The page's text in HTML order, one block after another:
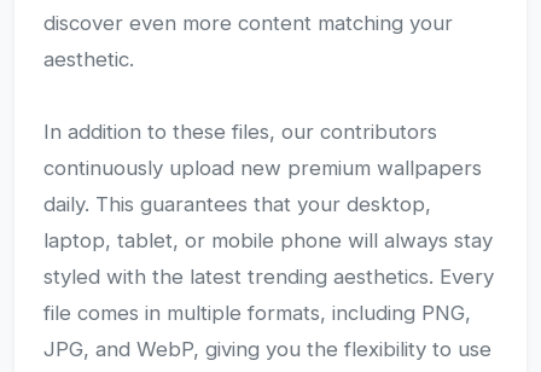
discover even more content matching your
aesthetic.
In addition to these files, our contributors
continuously upload new premium wallpapers
daily. This guarantees that your desktop,
laptop, tablet, or mobile phone will always stay
styled with the latest trending aesthetics. Every
file comes in multiple formats, including PNG,
JPG, and WebP, giving you the flexibility to use